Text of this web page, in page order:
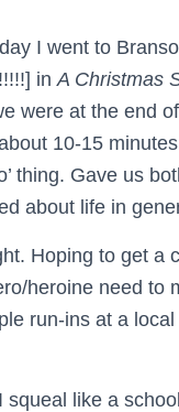
I went to
inA Christmas
were at the end
10-15
thing. Gave us
about life in
Hoping to get a
heroine need to
run-ins at a
like a